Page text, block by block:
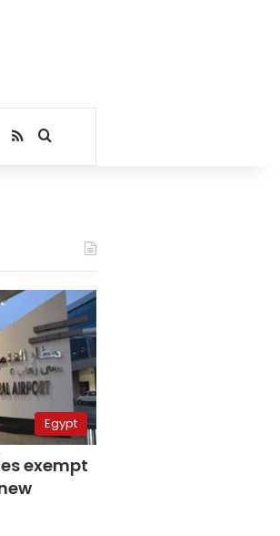
RSSSearch for
Egypt
exempt